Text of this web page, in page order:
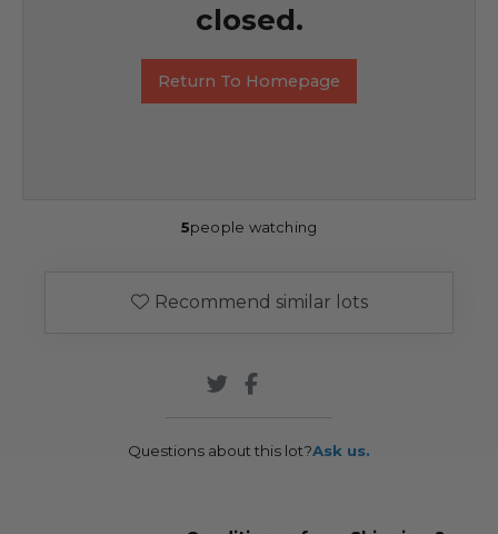
closed.
Return To Homepage
5people watching
Recommend similar lots
Questions about this lot?Ask us.